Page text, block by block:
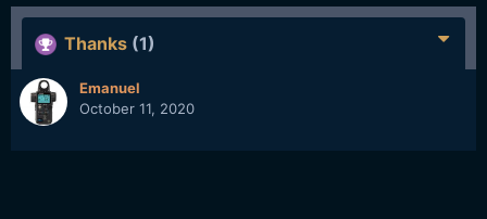
Thanks (1)
Emanuel
October 11, 2020